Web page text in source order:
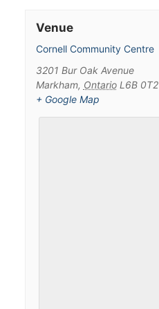
Venue
Cornell Community Centre
3201 Bur Oak Avenue
Markham, Ontario L6B 0T2
+ Google Map